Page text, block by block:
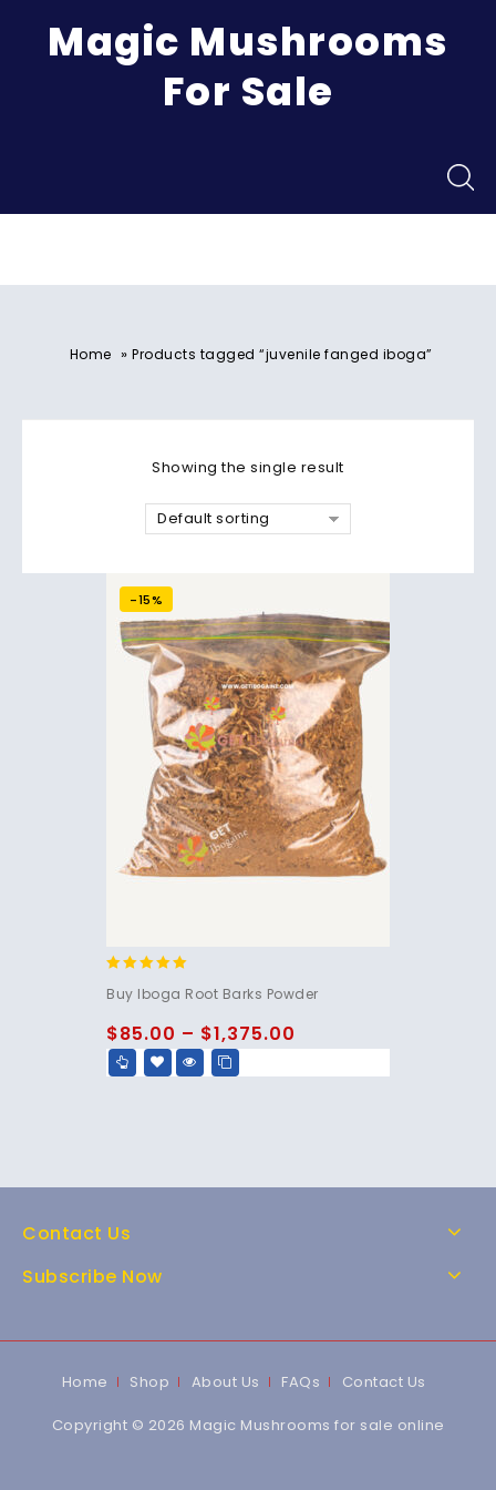
Magic Mushrooms
For Sale
Home » Products tagged “juvenile fanged iboga”
Showing the single result
Default sorting
-15%
out of 5
Buy Iboga Root Barks Powder
$85.00 – $1,375.00
Contact Us
Subscribe Now
Home Shop About Us FAQs Contact Us
Copyright © 2026 Magic Mushrooms for sale online